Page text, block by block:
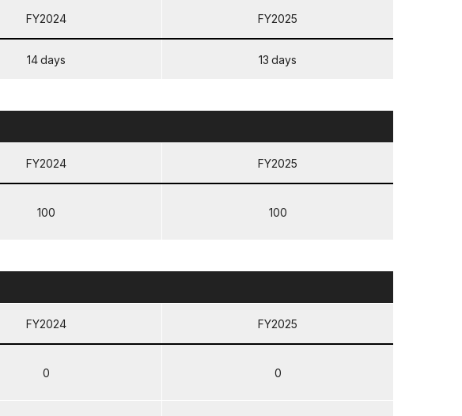
FY2024 FY2025
14 days 13 days
FY2024 FY2025
100 100
FY2024 FY2025
0 0